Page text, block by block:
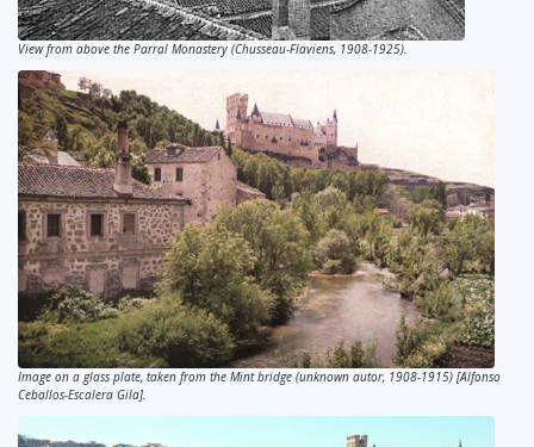
View from above the Parral Monastery (Chusseau-Flaviens, 1908-1925).
Image on a glass plate, taken from the Mint bridge (unknown autor, 1908-1915) [Alfonso
Ceballos-Escalera Gila].